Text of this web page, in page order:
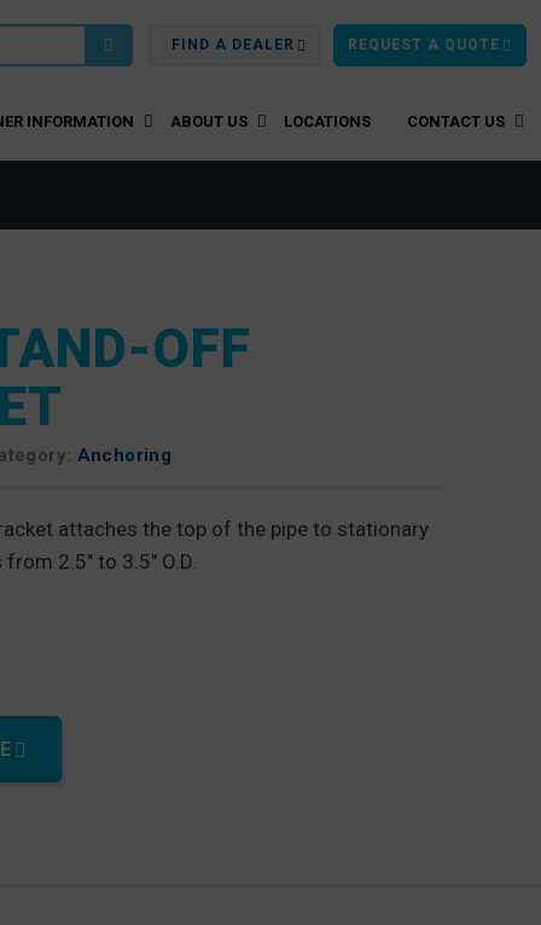
FIND A DEALER REQUEST A QUOTE
INFORMATION ABOUT US LOCATIONS CONTACT US
OFF
Anchoring
attaches the top of the pipe to stationary
2.5″ to 3.5″ O.D.